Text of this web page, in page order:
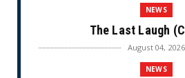
NEWS
The Last Laugh
August 04, 2026
NEWS